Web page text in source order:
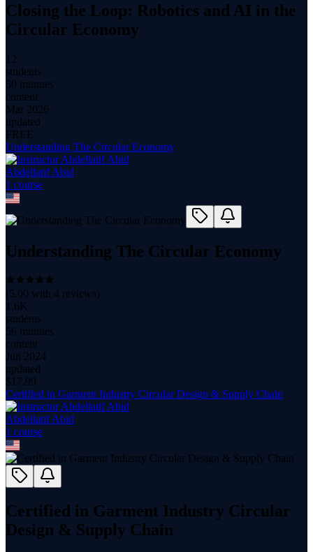
Closing the Loop: Robotics and AI in the
Circular Economy
12
students
50 minutes
content
Mar 2026
updated
FREE
Understanding The Circular Economy
Abdellatif Abid
1 course
Understanding The Circular Economy
(5.00 with 4 reviews)
1.6K
students
56 minutes
content
Jun 2024
updated
$ 17.99
Certified in Garment Industry Circular Design & Supply Chain
Abdellatif Abid
1 course
Certified in Garment Industry Circular
Design & Supply Chain